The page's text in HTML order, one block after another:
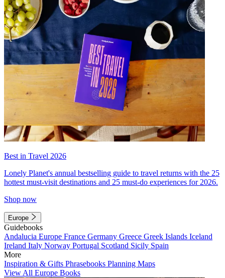
Best in Travel 2026
Lonely Planet's annual bestselling guide to travel returns with the 25
hottest must-visit destinations and 25 must-do experiences for 2026.
Shop now
Europe
Guidebooks
Andalucia Europe France Germany Greece Greek Islands Iceland
Ireland Italy Norway Portugal Scotland Sicily Spain
More
Inspiration & Gifts Phrasebooks Planning Maps
View All Europe Books